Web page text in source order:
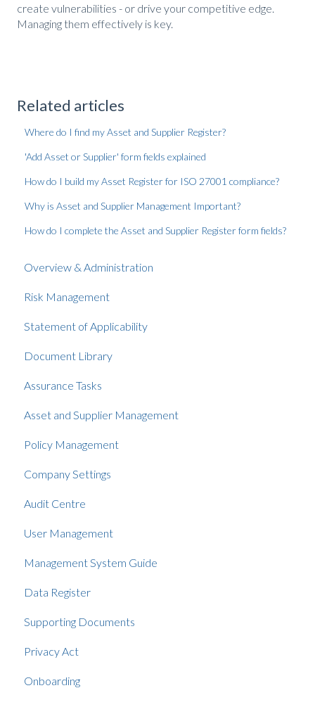
create vulnerabilities - or drive your competitive edge.
Managing them effectively is key.
Related articles
Where do I find my Asset and Supplier Register?
'Add Asset or Supplier' form fields explained
How do I build my Asset Register for ISO 27001 compliance?
Why is Asset and Supplier Management Important?
How do I complete the Asset and Supplier Register form fields?
Overview & Administration
Risk Management
Statement of Applicability
Document Library
Assurance Tasks
Asset and Supplier Management
Policy Management
Company Settings
Audit Centre
User Management
Management System Guide
Data Register
Supporting Documents
Privacy Act
Onboarding